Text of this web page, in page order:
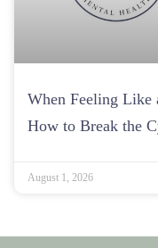
When Feeling Like
How to Break the
August 1, 2026